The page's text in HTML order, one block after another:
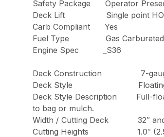
Safety Package
Deck Lift Single point
Carb Compliant Yes
Fuel Type Gas Carbureted
Engine Spec _S36
Deck Construction 7-
Deck Style Floating
Deck Style Description
to bag or mulch.
Width / Cutting Deck 32″ and
Cutting Heights 1.0″ (2.54